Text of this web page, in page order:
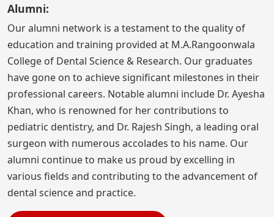
Alumni:
Our alumni network is a testament to the quality of
education and training provided at M.A.Rangoonwala
College of Dental Science & Research. Our graduates
have gone on to achieve significant milestones in their
professional careers. Notable alumni include Dr. Ayesha
Khan, who is renowned for her contributions to
pediatric dentistry, and Dr. Rajesh Singh, a leading oral
surgeon with numerous accolades to his name. Our
alumni continue to make us proud by excelling in
various fields and contributing to the advancement of
dental science and practice.